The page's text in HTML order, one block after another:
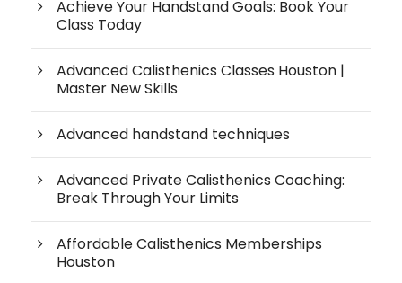
Achieve Your Handstand Goals: Book Your
Class Today
Advanced Calisthenics Classes Houston |
Master New Skills
Advanced handstand techniques
Advanced Private Calisthenics Coaching:
Break Through Your Limits
Affordable Calisthenics Memberships
Houston